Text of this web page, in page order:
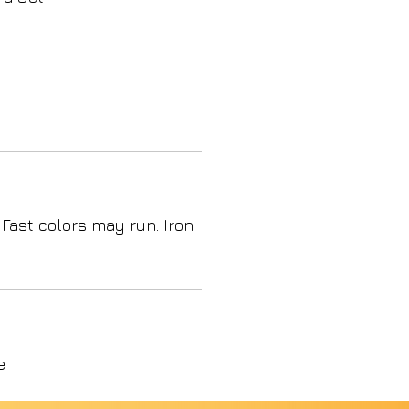
colors may run. Iron